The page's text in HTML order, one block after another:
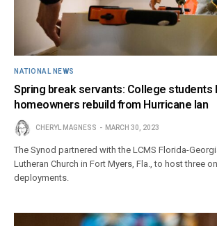
NATIONAL NEWS
Spring break servants: College students
homeowners rebuild from Hurricane Ian
CHERYL MAGNESS MARCH 30, 2023
The Synod partnered with the LCMS Florida-
Lutheran Church in Fort Myers, Fla., to host three
deployments.